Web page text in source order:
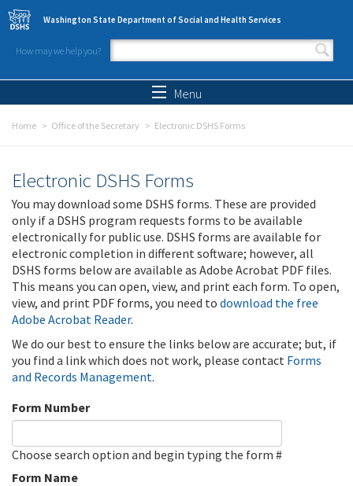
Skip to main content
Washington State Department of Social and Health Services
How may we help you?
Search form
Menu
Home Office of the Secretary Electronic DSHS Forms
Electronic DSHS Forms
You may download some DSHS forms. These are provided
only if a DSHS program requests forms to be available
electronically for public use. DSHS forms are available for
electronic completion in different software; however, all
DSHS forms below are available as Adobe Acrobat PDF files.
This means you can open, view, and print each form. To open,
view, and print PDF forms, you need to download the free
Adobe Acrobat Reader.
We do our best to ensure the links below are accurate; but, if
you find a link which does not work, please contact Forms
and Records Management.
Form Number
Choose search option and begin typing the form #
Form Name